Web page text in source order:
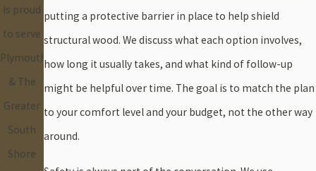
is proud
to serve
Plymouth
& The
Greater
South
Shore
putting a protective barrier in place to help shield
structural wood. We discuss what each option involves,
how long it usually takes, and what kind of follow-up
might be helpful over time. The goal is to match the plan
to your comfort level and your budget, not the other way
around.